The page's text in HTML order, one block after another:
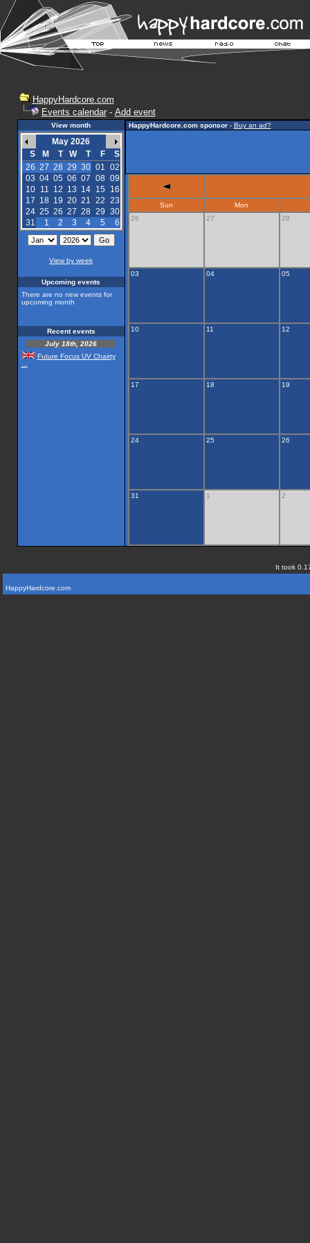
HappyHardcore.com
Events calendar- Add event
View month
May 2026
S
M T W T F
S
26 27 28 29 30 01 02
03 04 05 06 07 08 09
10
11 12 13 14 15
16
17 18 19 20 21 22 23
24 25 26 27 28 29 30
31
1 2 3 4 5 6
View by week
Upcoming events
There are no new events for
upcoming month
Recent events
July 18th, 2026
Future Focus UV Chairty
HappyHardcore.com sponsor- Buy an ad?
Sun
Mon
26
27 28
03 04 05
10 11 12
17 18 19
24 25 26
31 1 2
It took
HappyHardcore.com